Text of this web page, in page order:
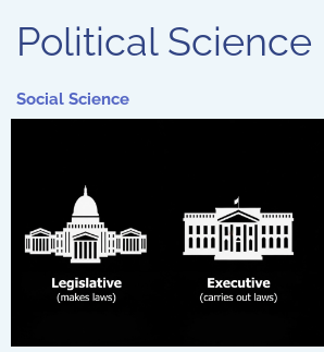
Political Science
Social Science